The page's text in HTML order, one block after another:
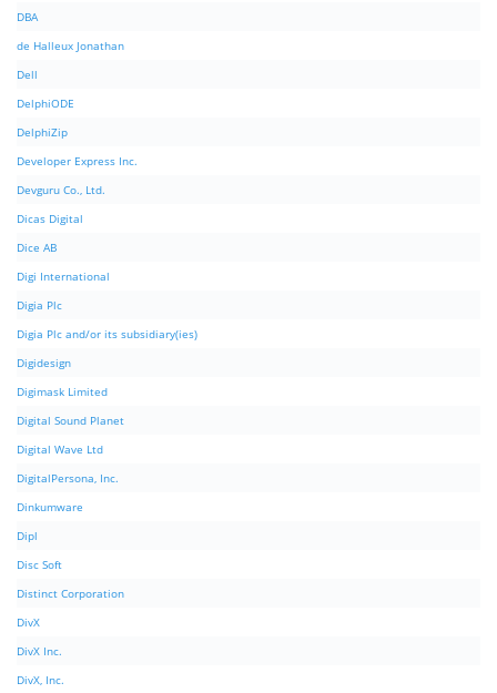
DBA
de Halleux Jonathan
Dell
DelphiODE
DelphiZip
Developer Express Inc.
Devguru Co., Ltd.
Dicas Digital
Dice AB
Digi International
Digia Plc
Digia Plc and/or its subsidiary(ies)
Digidesign
Digimask Limited
Digital Sound Planet
Digital Wave Ltd
DigitalPersona, Inc.
Dinkumware
Dipl
Disc Soft
Distinct Corporation
DivX
DivX Inc.
DivX, Inc.